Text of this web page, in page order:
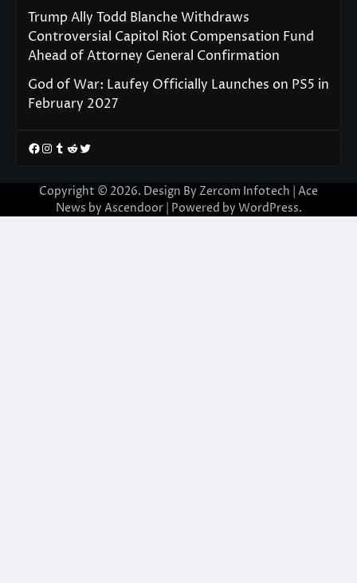
Trump Ally Todd Blanche Withdraws
Controversial Capitol Riot Compensation Fund
Ahead of Attorney General Confirmation
God of War: Laufey Officially Launches on PS5 in
February 2027
Facebook
Instagram
Tumblr
RedditTwitter
Copyright © 2026. Design By Zercom Infotech | Ace
News by Ascendoor| Powered by WordPress.